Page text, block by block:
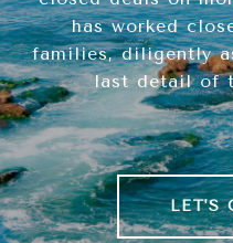
has worked
families, diligently
last detail of
LET'S